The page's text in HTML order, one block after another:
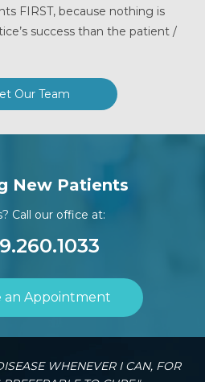
FIRST, because nothing is
success than the patient /
Our Team
New Patients
Call our office at:
an Appointment
WHENEVER I CAN, FOR